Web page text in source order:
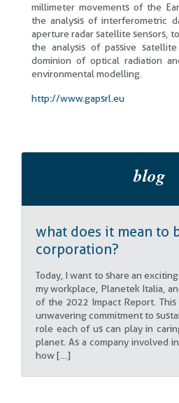
millimeter movements of the
the analysis of interferometric
aperture radar satellite sensors,
the analysis of passive
dominion of optical radiation
environmental modelling.
http://www.gapsrl.eu
what does it mean to
corporation?
Today, I want to share an
my workplace, Planetek Italia,
of the 2022 Impact Report.
unwavering commitment to
role each of us can play in
planet. As a company involved
how […]